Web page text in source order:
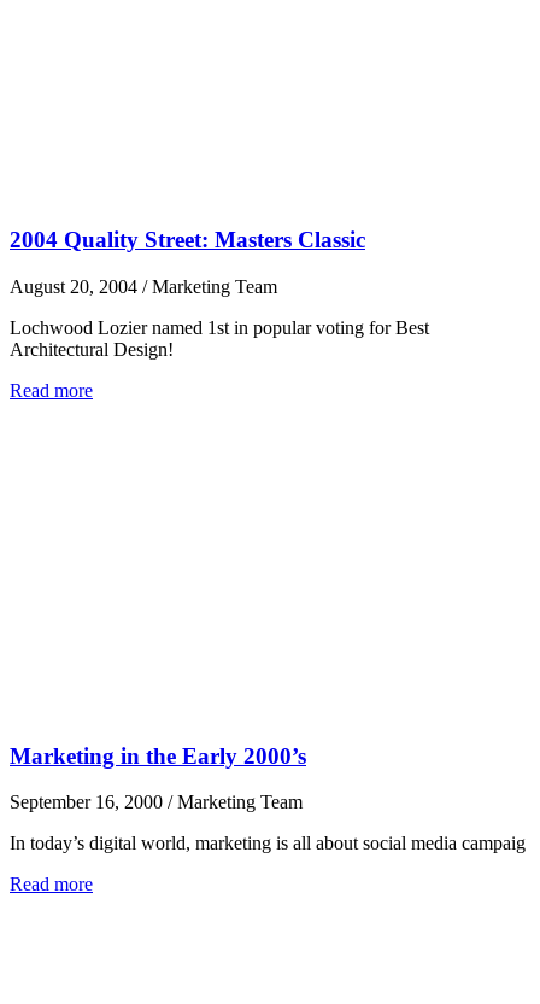
2004 Quality Street: Masters Classic
August 20, 2004 /Marketing Team
Lochwood Lozier named 1st in popular voting for Best
Architectural Design!
Read more
Marketing in the Early 2000’s
September 16, 2000 /Marketing Team
In today’s digital world, marketing is all about social media campaig
Read more